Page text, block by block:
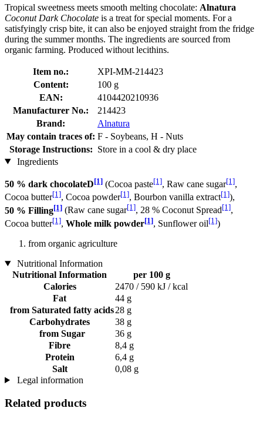
Tropical sweetness meets smooth melting chocolate: Alnatura
Coconut Dark Chocolate is a treat for special moments. For a
satisfyingly crisp bite, it can also be enjoyed straight from the fridge
during the summer months. The ingredients are sourced from
organic farming. Produced without lecithins.
Item no.:
XPI-MM-214423
Content:
100 g
EAN:
4104420210936
Manufacturer No.:
214423
Brand:
Alnatura
May contain traces of: F - Soybeans, H - Nuts
Storage Instructions: Store in a cool & dry place
Ingredients
50 % dark chocolateD[1] (Cocoa paste[1], Raw cane sugar[1],
Cocoa butter[1], Cocoa powder[1], Bourbon vanilla extract[1]),
50 % Filling[1] (Raw cane sugar[1], 28 % Coconut Spread[1],
Cocoa butter[1], Whole milk powder[1], Sunflower oil[1])
from organic agriculture
Nutritional Information
Nutritional Information
per 100 g
Calories
2470 / 590 kJ / kcal
Fat
44 g
from Saturated fatty acids28 g
Carbohydrates
38 g
from Sugar
36 g
Fibre
8,4 g
Protein
6,4 g
Salt
0,08 g
Legal information
Related products